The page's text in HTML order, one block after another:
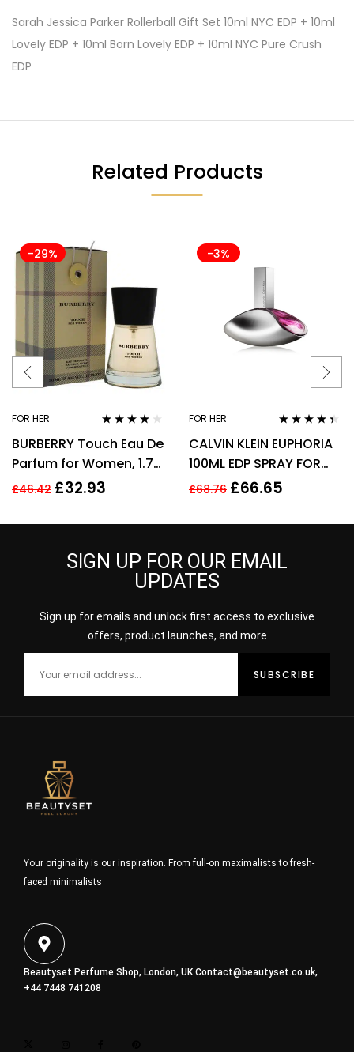
Sarah Jessica Parker Rollerball Gift Set 10ml NYC EDP + 10ml
Lovely EDP + 10ml Born Lovely EDP + 10ml NYC Pure Crush
EDP
Related Products
-29%
FOR HER
out of 5
BURBERRY Touch Eau De
Parfum for Women, 1.7
Fl. Oz
£46.42 £32.93
-3%
FOR HER
out of 5
CALVIN KLEIN EUPHORIA
100ML EDP SPRAY FOR
HER
£68.76 £66.65
SIGN UP FOR OUR EMAIL
UPDATES
Sign up for emails and unlock first access to exclusive
offers, product launches, and more
Your originality is our inspiration. From full-on maximalists to fresh-
faced minimalists
Beautyset Perfume Shop, London, UKContact@beautyset.co.uk,
+44 7448 741208